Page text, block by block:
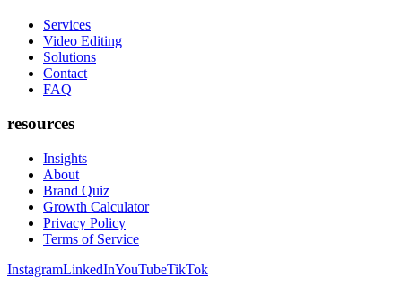
Services
Video Editing
Solutions
Contact
FAQ
resources
Insights
About
Brand Quiz
Growth Calculator
Privacy Policy
Terms of Service
InstagramLinkedInYouTubeTikTok